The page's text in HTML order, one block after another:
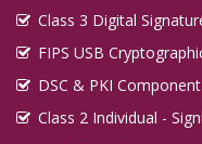
Digital Signature in
Digital Signature in
Digital Signature in
Digital Signature in
Class 3 Digital
FIPS USB
DSC & PKI
Class 2 Individual -